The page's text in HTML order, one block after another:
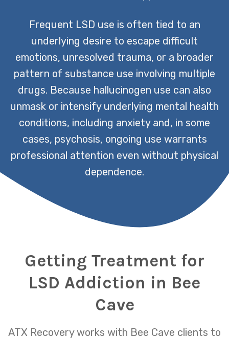
Frequent LSD use is often tied to an
underlying desire to escape difficult
emotions, unresolved trauma, or a broader
pattern of substance use involving multiple
drugs. Because hallucinogen use can also
unmask or intensify underlying mental health
conditions, including anxiety and, in some
cases, psychosis, ongoing use warrants
professional attention even without physical
dependence.
Getting Treatment for
LSD Addiction in Bee
Cave
ATX Recovery works with Bee Cave clients to